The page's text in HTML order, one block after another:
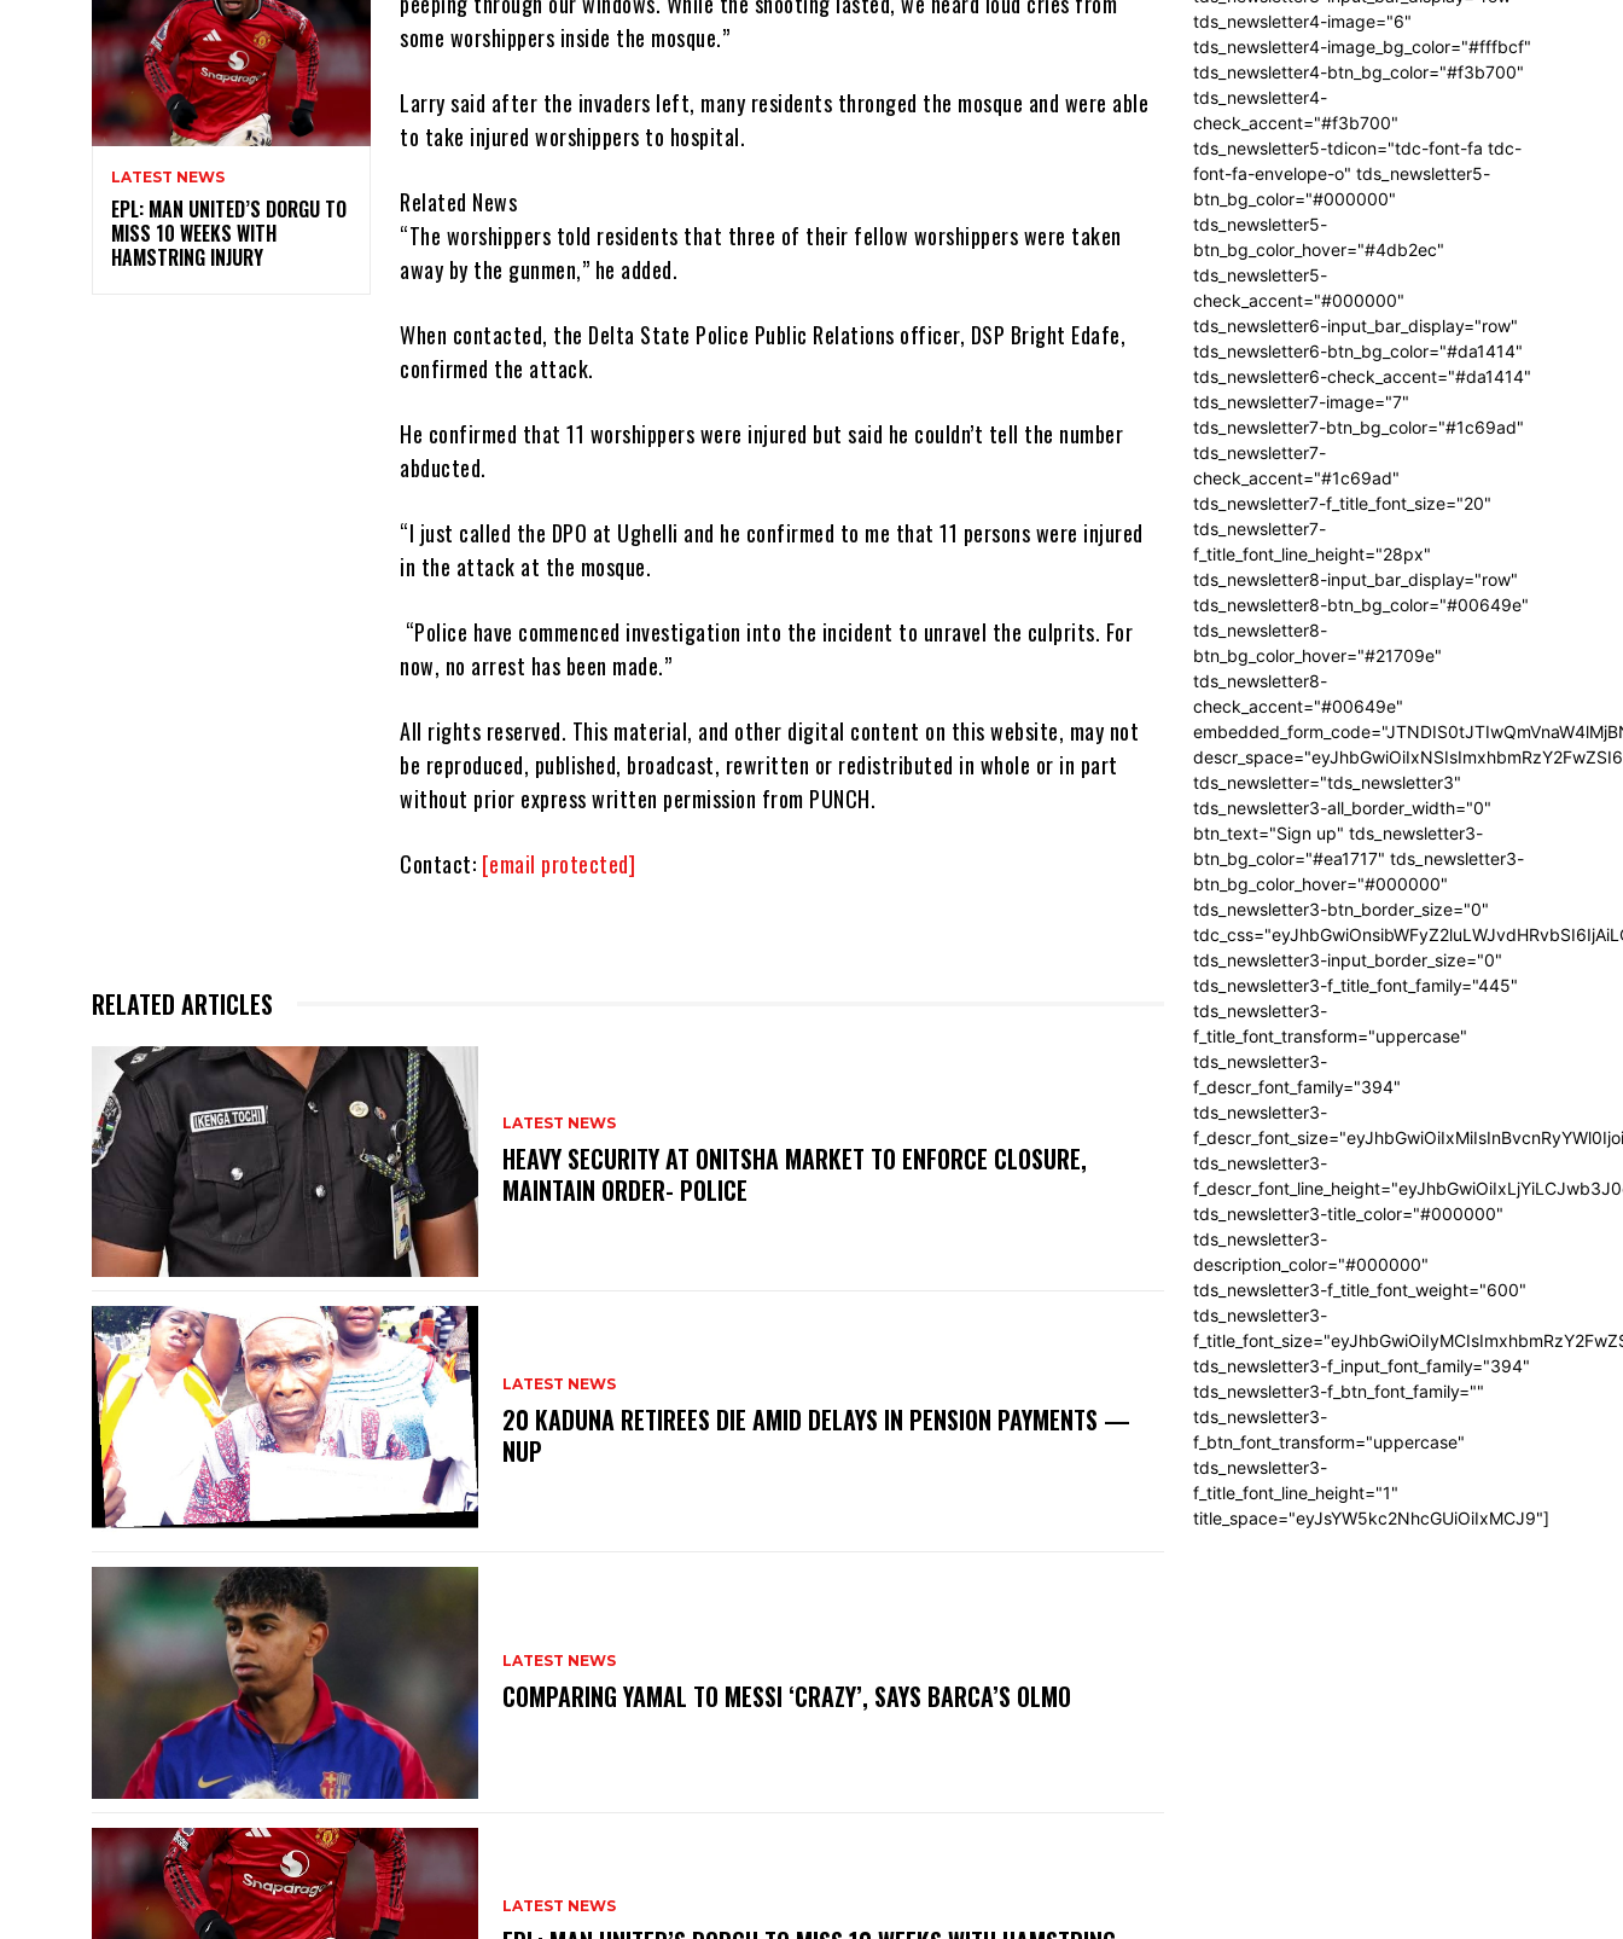
LATEST NEWS
EPL: MAN UNITED’S DORGU TO
MISS 10 WEEKS WITH
HAMSTRING INJURY
some worshippers inside the mosque.”
Larry said after the invaders left, many residents thronged the mosque and were able
to take injured worshippers to hospital.
Related News
“The worshippers told residents that three of their fellow worshippers were taken
away by the gunmen,” he added.
When contacted, the Delta State Police Public Relations officer, DSP Bright Edafe,
confirmed the attack.
He confirmed that 11 worshippers were injured but said he couldn’t tell the number
abducted.
“I just called the DPO at Ughelli and he confirmed to me that 11 persons were injured
in the attack at the mosque.
“Police have commenced investigation into the incident to unravel the culprits. For
now, no arrest has been made.”
All rights reserved. This material, and other digital content on this website, may not
be reproduced, published, broadcast, rewritten or redistributed in whole or in part
without prior express written permission from PUNCH.
Contact: [email protected]
RELATED ARTICLES
LATEST NEWS
HEAVY SECURITY AT ONITSHA MARKET TO ENFORCE CLOSURE,
MAINTAIN ORDER- POLICE
LATEST NEWS
20 KADUNA RETIREES DIE AMID DELAYS IN PENSION PAYMENTS —
NUP
LATEST NEWS
COMPARING YAMAL TO MESSI ‘CRAZY’, SAYS BARCA’S OLMO
LATEST NEWS
tds_newsletter4-image="6"
tds_newsletter4-image_bg_color="#fffbcf"
tds_newsletter4-btn_bg_color="#f3b700"
tds_newsletter4-
check_accent="#f3b700"
tds_newsletter5-tdicon="tdc-font-fa tdc-
font-fa-envelope-o" tds_newsletter5-
btn_bg_color="#000000"
tds_newsletter5-
btn_bg_color_hover="#4db2ec"
tds_newsletter5-
check_accent="#000000"
tds_newsletter6-input_bar_display="row"
tds_newsletter6-btn_bg_color="#da1414"
tds_newsletter6-check_accent="#da1414"
tds_newsletter7-image="7"
tds_newsletter7-btn_bg_color="#1c69ad"
tds_newsletter7-
check_accent="#1c69ad"
tds_newsletter7-f_title_font_size="20"
tds_newsletter7-
f_title_font_line_height="28px"
tds_newsletter8-input_bar_display="row"
tds_newsletter8-btn_bg_color="#00649e"
tds_newsletter8-
btn_bg_color_hover="#21709e"
tds_newsletter8-
check_accent="#00649e"
tds_newsletter="tds_newsletter3"
tds_newsletter3-all_border_width="0"
btn_text="Sign up" tds_newsletter3-
btn_bg_color="#ea1717" tds_newsletter3-
btn_bg_color_hover="#000000"
tds_newsletter3-btn_border_size="0"
tds_newsletter3-input_border_size="0"
tds_newsletter3-f_title_font_family="445"
tds_newsletter3-
f_title_font_transform="uppercase"
tds_newsletter3-
f_descr_font_family="394"
tds_newsletter3-
tds_newsletter3-
tds_newsletter3-title_color="#000000"
tds_newsletter3-
description_color="#000000"
tds_newsletter3-f_title_font_weight="600"
tds_newsletter3-
tds_newsletter3-f_input_font_family="394"
tds_newsletter3-f_btn_font_family=""
tds_newsletter3-
f_btn_font_transform="uppercase"
tds_newsletter3-
f_title_font_line_height="1"
title_space="eyJsYW5kc2NhcGUiOiIxMCJ9"]